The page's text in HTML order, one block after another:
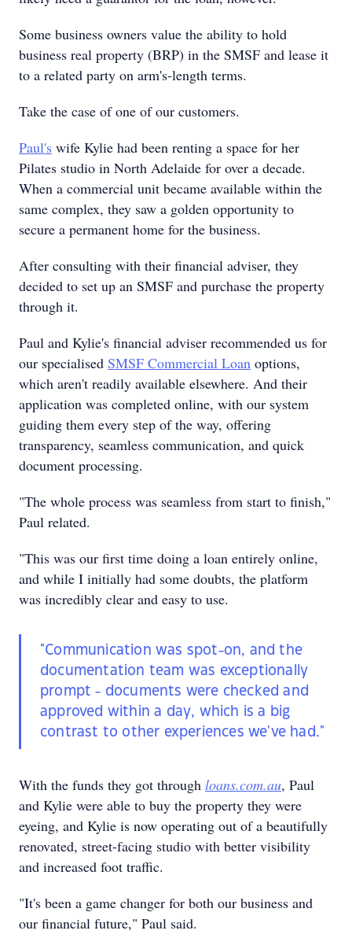
Some business owners value the ability to hold
business real property (BRP) in the SMSF and lease it
to a related party on arm's-length terms.
Take the case of one of our customers.
Paul's wife Kylie had been renting a space for her
Pilates studio in North Adelaide for over a decade.
When a commercial unit became available within the
same complex, they saw a golden opportunity to
secure a permanent home for the business.
After consulting with their financial adviser, they
decided to set up an SMSF and purchase the property
through it.
Paul and Kylie's financial adviser recommended us for
our specialised SMSF Commercial Loan options,
which aren't readily available elsewhere. And their
application was completed online, with our system
guiding them every step of the way, offering
transparency, seamless communication, and quick
document processing.
"The whole process was seamless from start to finish,"
Paul related.
"This was our first time doing a loan entirely online,
and while I initially had some doubts, the platform
was incredibly clear and easy to use.
"Communication was spot-on, and the
documentation team was exceptionally
prompt - documents were checked and
approved within a day, which is a big
contrast to other experiences we've had."
With the funds they got through loans.com.au, Paul
and Kylie were able to buy the property they were
eyeing, and Kylie is now operating out of a beautifully
renovated, street-facing studio with better visibility
and increased foot traffic.
"It's been a game changer for both our business and
our financial future," Paul said.